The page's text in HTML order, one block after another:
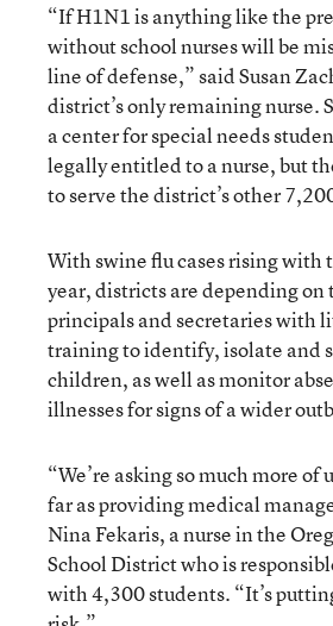
“If H1N1 is anything like the
without school nurses will be
line of defense,” said Susan
district’s only remaining nurse.
a center for special needs
legally entitled to a nurse, but
to serve the district’s other
With swine flu cases rising with
year, districts are depending on
principals and secretaries with
training to identify, isolate and
children, as well as monitor
illnesses for signs of a wider
“We’re asking so much more of
far as providing medical
Nina Fekaris, a nurse in the
School District who is
with 4,300 students. “It’s